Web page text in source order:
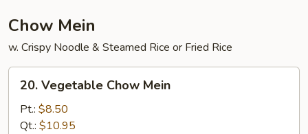
Chow Mein
w. Crispy Noodle & Steamed Rice or Fried Rice
Vegetable
Chow
Mein
20. Vegetable Chow Mein
Pt.: $8.50
Qt.: $10.95